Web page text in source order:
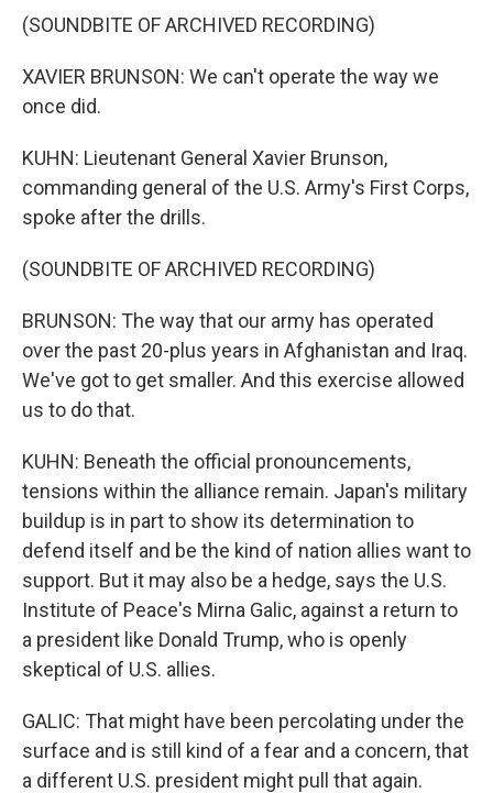
(SOUNDBITE OF ARCHIVED RECORDING)
XAVIER BRUNSON: We can't operate the way we
once did.
KUHN: Lieutenant General Xavier Brunson,
commanding general of the U.S. Army's First Corps,
spoke after the drills.
(SOUNDBITE OF ARCHIVED RECORDING)
BRUNSON: The way that our army has operated
over the past 20-plus years in Afghanistan and Iraq.
We've got to get smaller. And this exercise allowed
us to do that.
KUHN: Beneath the official pronouncements,
tensions within the alliance remain. Japan's military
buildup is in part to show its determination to
defend itself and be the kind of nation allies want to
support. But it may also be a hedge, says the U.S.
Institute of Peace's Mirna Galic, against a return to
a president like Donald Trump, who is openly
skeptical of U.S. allies.
GALIC: That might have been percolating under the
surface and is still kind of a fear and a concern, that
a different U.S. president might pull that again.